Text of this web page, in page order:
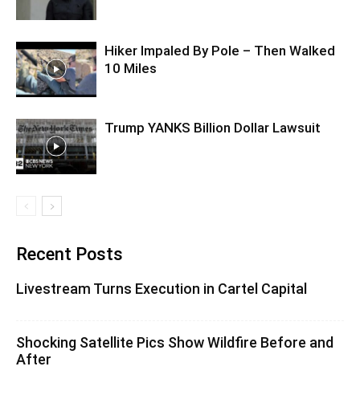
Hiker Impaled By Pole – Then Walked
10 Miles
Trump YANKS Billion Dollar Lawsuit
Recent Posts
Livestream Turns Execution in Cartel Capital
Shocking Satellite Pics Show Wildfire Before and
After